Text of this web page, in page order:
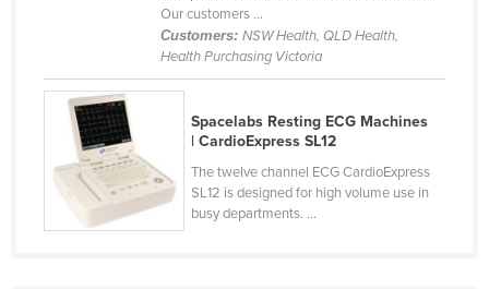
United Arab Emirates
United Kingdom
United States
Uruguay
Uzbekistan
Vanuatu
Venezuela
Our customers ...
Customers: NSW Health, QLD Health,
Health Purchasing Victoria
Spacelabs Resting ECG Machines
| CardioExpress SL12
The twelve channel ECG CardioExpress
SL12 is designed for high volume use in
busy departments. ...